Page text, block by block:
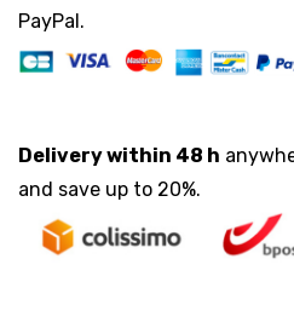
PayPal.
Delivery within 48 h
and save up to 20%.